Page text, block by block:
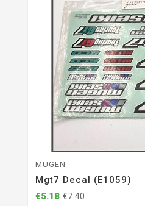
MUGEN
Mgt7 Decal (E1059)
€5.18 €7.40